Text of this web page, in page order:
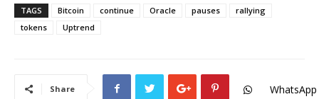
TAGS Bitcoin continue Oracle pauses
rallying
tokens
Uptrend
Share WhatsApp